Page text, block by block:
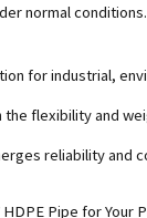
normal conditions.
for industrial,
the flexibility and
reliability and
HDPE Pipe for Your